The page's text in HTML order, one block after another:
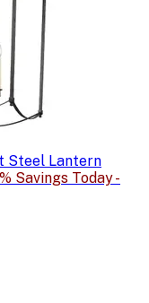
Steel Lantern
Savings Today -